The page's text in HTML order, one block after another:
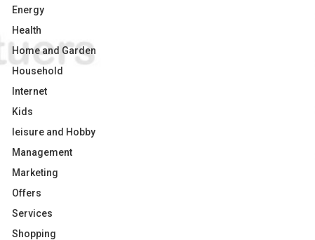
Energy
Health
Home and Garden
Household
Internet
Kids
leisure and Hobby
Management
Marketing
Offers
Services
Shopping